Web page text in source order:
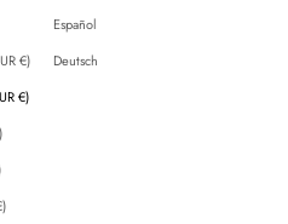
Luxembourg (EUR €)
Netherlands (EUR €)
€)
€)
Español
Deutsch